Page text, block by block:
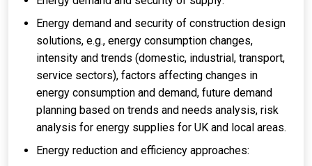
Energy demand and security of construction design
solutions, e.g., energy consumption changes,
intensity and trends (domestic, industrial, transport,
service sectors), factors affecting changes in
energy consumption and demand, future demand
planning based on trends and needs analysis, risk
analysis for energy supplies for UK and local areas.
Energy reduction and efficiency approaches: